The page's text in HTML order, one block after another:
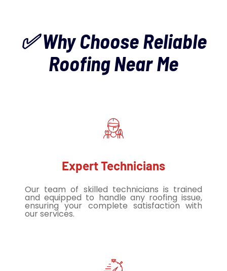
✅ Why Choose Reliable
Roofing Near Me
Expert Technicians
Our team of skilled technicians is trained
and equipped to handle any roofing issue,
ensuring your complete satisfaction with
our services.